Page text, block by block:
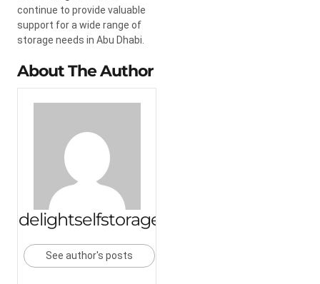
continue to provide valuable
support for a wide range of
storage needs in Abu Dhabi.
About The Author
delightselfstorage
See author's posts